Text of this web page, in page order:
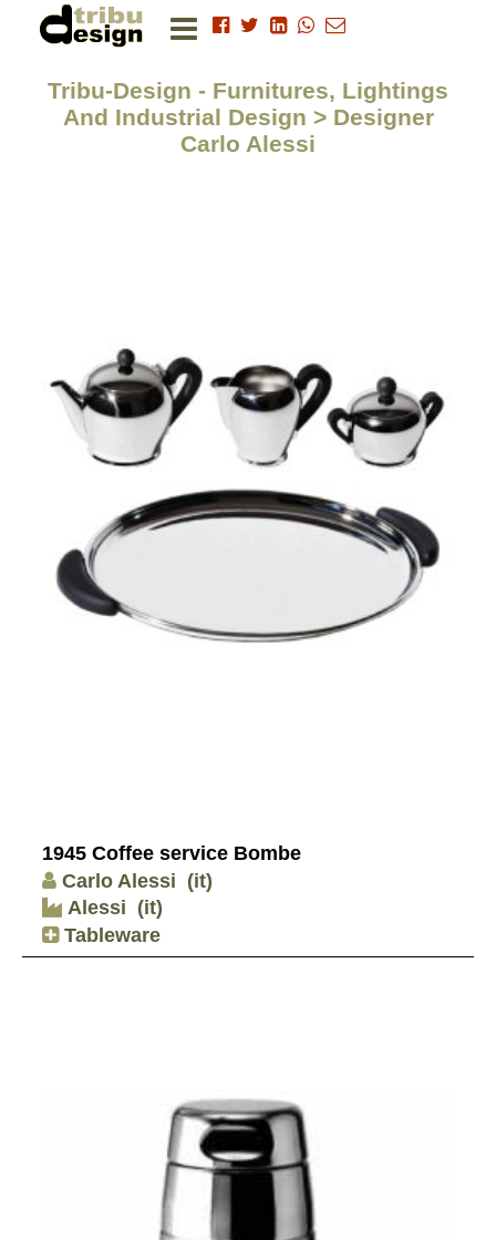
Tribu-Design - Furnitures, Lightings
And Industrial Design > Designer
Carlo Alessi
1945 Coffee service Bombe
Carlo Alessi (it)
Alessi (it)
Tableware